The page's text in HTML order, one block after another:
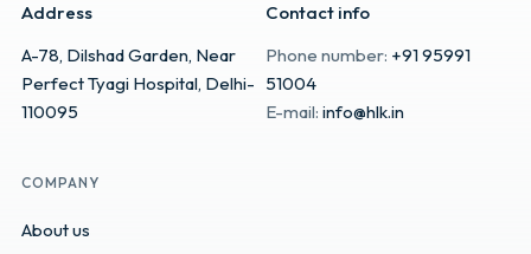
Address
A-78, Dilshad Garden, Near
Perfect Tyagi Hospital, Delhi-
110095
Contact info
Phone number: +91 95991
51004
E-mail: info@hlk.in
COMPANY
About us